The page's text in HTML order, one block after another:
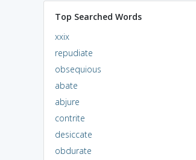
Top Searched Words
xxix
repudiate
obsequious
abate
abjure
contrite
desiccate
obdurate